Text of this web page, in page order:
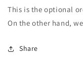
&quot;Order
page
O&quot;
This is the optional
On the other hand,
Share